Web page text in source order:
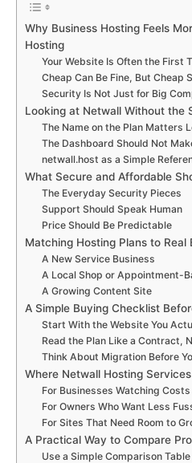
Why Business Hosting Feels
Hosting
Your Website Is Often the First
Cheap Can Be Fine, But Cheap
Security Is Not Just for Big
Looking at Netwall Without the
The Name on the Plan Matters
The Dashboard Should Not
netwall.host as a Simple
What Secure and Affordable
The Everyday Security Pieces
Support Should Speak Human
Price Should Be Predictable
Matching Hosting Plans to Real
A New Service Business
A Local Shop or Appointment-
A Growing Content Site
A Simple Buying Checklist
Start With the Website You
Read the Plan Like a Contract,
Think About Migration Before
Where Netwall Hosting
For Businesses Watching Costs
For Owners Who Want Less
For Sites That Need Room to
A Practical Way to Compare
Use a Simple Comparison Table